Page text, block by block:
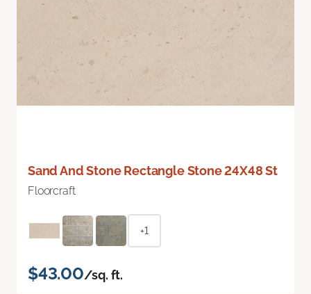
Sand And Stone Rectangle Stone 24X48 St
Floorcraft
+1
$43.00/sq. ft.